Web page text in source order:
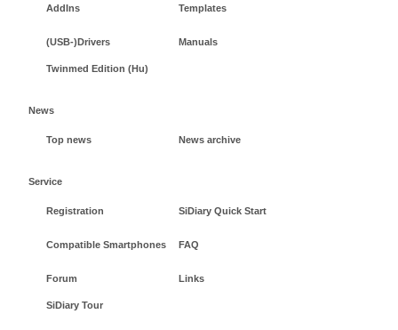
AddIns Templates
(USB-)Drivers Manuals
Twinmed Edition (Hu)
News
Top news News archive
Service
Registration SiDiary Quick Start
Compatible Smartphones FAQ
Forum Links
SiDiary Tour